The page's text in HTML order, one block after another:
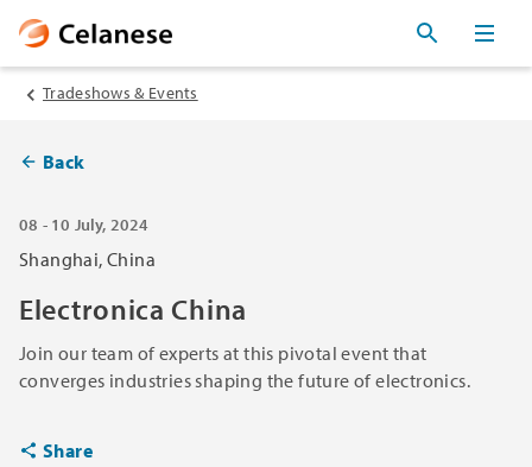
Tradeshows & Events
Back
08 - 10 July, 2024
Shanghai, China
Electronica China
Join our team of experts at this pivotal event that
converges industries shaping the future of electronics.
Share